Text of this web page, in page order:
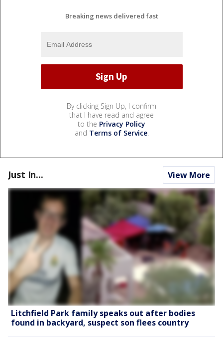
Breaking news delivered fast
By clicking Sign Up, I confirm
that I have read and agree
to the Privacy Policy
and Terms of Service.
Just In... View More
Litchfield Park family speaks out after bodies
found in backyard, suspect son flees country